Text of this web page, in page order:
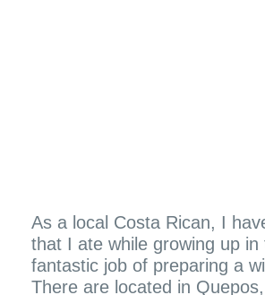
As a local Costa Rican, I
that I ate while growing up
fantastic job of preparing a
There are located in